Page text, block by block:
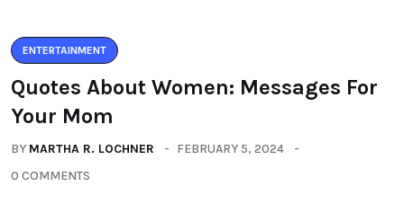
ENTERTAINMENT
Quotes About Women: Messages For
Your Mom
BY MARTHA R. LOCHNER
FEBRUARY 5, 2024
0 COMMENTS